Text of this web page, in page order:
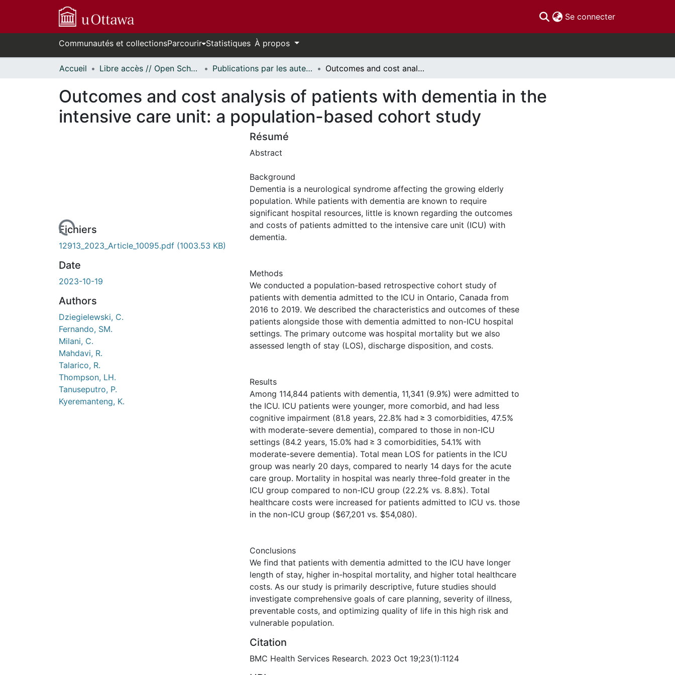
Se connecter(current)
Communautés et collectionsParcourir Statistiques À propos
Accueil Libre accès // Open Scholarship Publications par les auteurs d'uOttawa publiés par BioMed Central // uOttawa authored publications from BioMed Central Outcomes and cost analysis of patients with dementia in the intensive care unit: a population-based cohort study
Outcomes and cost analysis of patients with dementia in the
intensive care unit: a population-based cohort study
de chargement...Fichiers
12913_2023_Article_10095.pdf (1003.53 KB)
Date
2023-10-19
Authors
Dziegielewski, C.
Fernando, SM.
Milani, C.
Mahdavi, R.
Talarico, R.
Thompson, LH.
Tanuseputro, P.
Kyeremanteng, K.
Résumé
Abstract
Background
Dementia is a neurological syndrome affecting the growing elderly
population. While patients with dementia are known to require
significant hospital resources, little is known regarding the outcomes
and costs of patients admitted to the intensive care unit (ICU) with
dementia.
Methods
We conducted a population-based retrospective cohort study of
patients with dementia admitted to the ICU in Ontario, Canada from
2016 to 2019. We described the characteristics and outcomes of these
patients alongside those with dementia admitted to non-ICU hospital
settings. The primary outcome was hospital mortality but we also
assessed length of stay (LOS), discharge disposition, and costs.
Results
Among 114,844 patients with dementia, 11,341 (9.9%) were admitted to
the ICU. ICU patients were younger, more comorbid, and had less
cognitive impairment (81.8 years, 22.8% had ≥ 3 comorbidities, 47.5%
with moderate-severe dementia), compared to those in non-ICU
settings (84.2 years, 15.0% had ≥ 3 comorbidities, 54.1% with
moderate-severe dementia). Total mean LOS for patients in the ICU
group was nearly 20 days, compared to nearly 14 days for the acute
care group. Mortality in hospital was nearly three-fold greater in the
ICU group compared to non-ICU group (22.2% vs. 8.8%). Total
healthcare costs were increased for patients admitted to ICU vs. those
in the non-ICU group ($67,201 vs. $54,080).
Conclusions
We find that patients with dementia admitted to the ICU have longer
length of stay, higher in-hospital mortality, and higher total healthcare
costs. As our study is primarily descriptive, future studies should
investigate comprehensive goals of care planning, severity of illness,
preventable costs, and optimizing quality of life in this high risk and
vulnerable population.
Citation
BMC Health Services Research. 2023 Oct 19;23(1):1124